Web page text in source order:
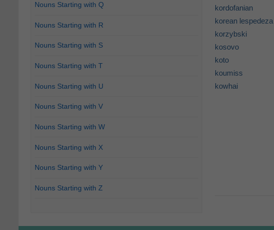
kordofanian
korean lespedeza
korzybski
kosovo
koto
koumiss
kowhai
Nouns Starting with Q
Nouns Starting with R
Nouns Starting with S
Nouns Starting with T
Nouns Starting with U
Nouns Starting with V
Nouns Starting with W
Nouns Starting with X
Nouns Starting with Y
Nouns Starting with Z